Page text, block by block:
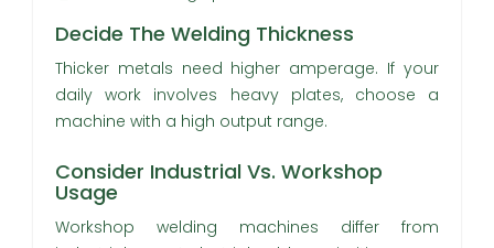
Decide The Welding Thickness
Thicker metals need higher amperage. If your
daily work involves heavy plates, choose a
machine with a high output range.
Consider Industrial Vs. Workshop
Usage
Workshop welding machines differ from